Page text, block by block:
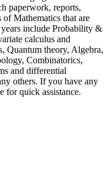
paperwork, reports,
of Mathematics that are
include Probability &
calculus and
Quantum theory, Algebra,
Combinatorics,
and differential
others. If you have any
for quick assistance.